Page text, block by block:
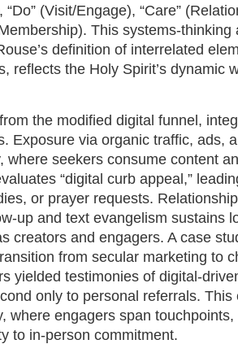
(Visit/Engage), “Care”
This systems-
definition of interrelated
reflects the Holy Spirit’s dynamic
the modified digital funnel,
Exposure via organic traffic, ads,
where seekers consume content
“digital curb appeal,”
or prayer requests.
up and text evangelism sustains
creators and engagers. A case
from secular marketing to
yielded testimonies of digital-
only to personal referrals. This
where engagers span
to in-person commitment.